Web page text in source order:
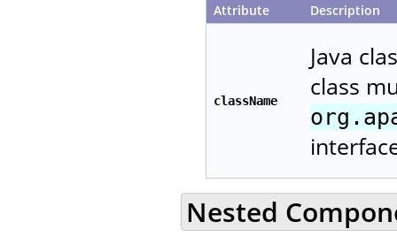
Attribute Description
className
Java
class
Nested